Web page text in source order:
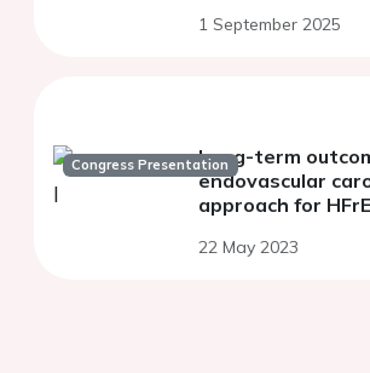
1 September 2025
Congress PresentationLong-term
endovascular
approach for
22 May 2023